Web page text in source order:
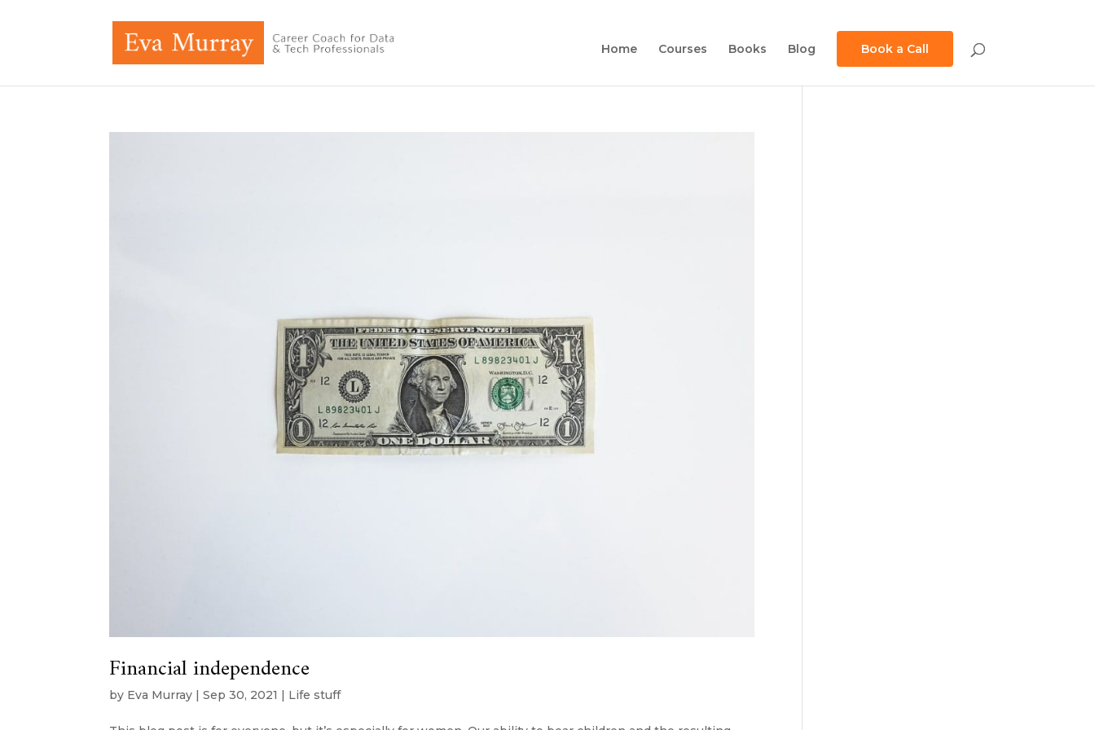
Home Courses Books Blog Book a Call
Financial independence
by Eva Murray |Sep 30, 2021 | Life stuff